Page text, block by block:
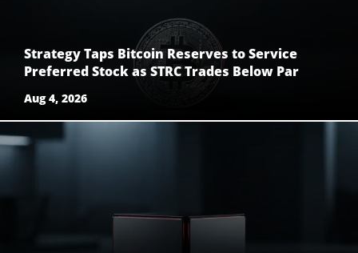
Strategy Taps Bitcoin Reserves to Service
Preferred Stock as STRC Trades Below Par
Aug 4, 2026